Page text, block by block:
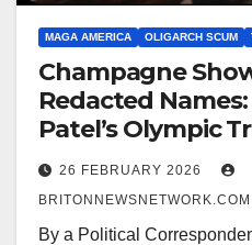
MAGA AMERICA OLIGARCH SCUM
Champagne
Redacted
Patel’s Olympic
Epstein
a Political
Trump.
26 FEBRUARY 2026
BRITONNEWSNETWORK.COM
By a Political